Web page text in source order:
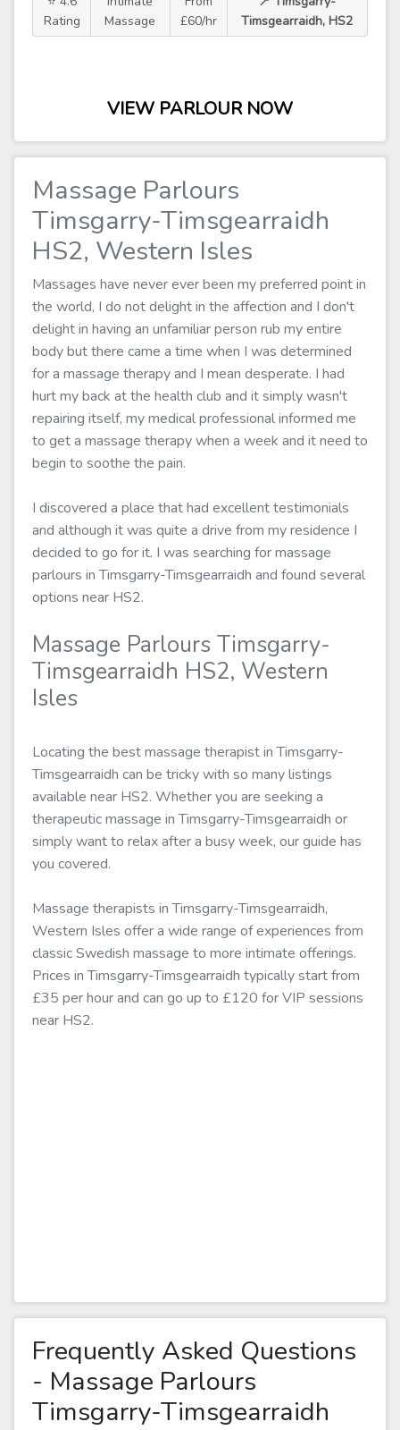
Rating
Massage
£60/hr
Timsgearraidh, HS2
VIEW PARLOUR NOW
Massage Parlours
Timsgarry-Timsgearraidh
HS2, Western Isles
Massages have never ever been my preferred point in
the world, I do not delight in the affection and I don't
delight in having an unfamiliar person rub my entire
body but there came a time when I was determined
for a massage therapy and I mean desperate. I had
hurt my back at the health club and it simply wasn't
repairing itself, my medical professional informed me
to get a massage therapy when a week and it need to
begin to soothe the pain.
I discovered a place that had excellent testimonials
and although it was quite a drive from my residence I
decided to go for it. I was searching for massage
parlours in Timsgarry-Timsgearraidh and found several
options near HS2.
Massage Parlours Timsgarry-
Timsgearraidh HS2, Western
Isles
Locating the best massage therapist in Timsgarry-
Timsgearraidh can be tricky with so many listings
available near HS2. Whether you are seeking a
therapeutic massage in Timsgarry-Timsgearraidh or
simply want to relax after a busy week, our guide has
you covered.
Massage therapists in Timsgarry-Timsgearraidh,
Western Isles offer a wide range of experiences from
classic Swedish massage to more intimate offerings.
Prices in Timsgarry-Timsgearraidh typically start from
£35 per hour and can go up to £120 for VIP sessions
near HS2.
Frequently Asked Questions
- Massage Parlours
Timsgarry-Timsgearraidh